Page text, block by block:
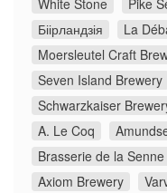
White Stone
Pike
Біірландзія
La
Moersleutel Craft
Seven Island Brewery
Schwarzkaiser
A. Le Coq
Brasserie de la Senne
Axiom Brewery